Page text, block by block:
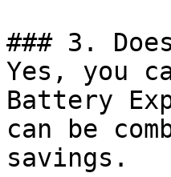
### 3.
Yes, you
Battery
can be
savings.